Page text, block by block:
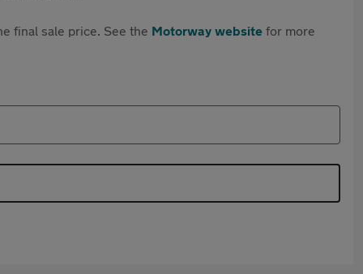
final sale price. See the Motorway website for more